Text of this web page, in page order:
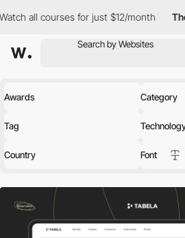
for just $12/month The Creative
Awards Category
Tag
Country Font